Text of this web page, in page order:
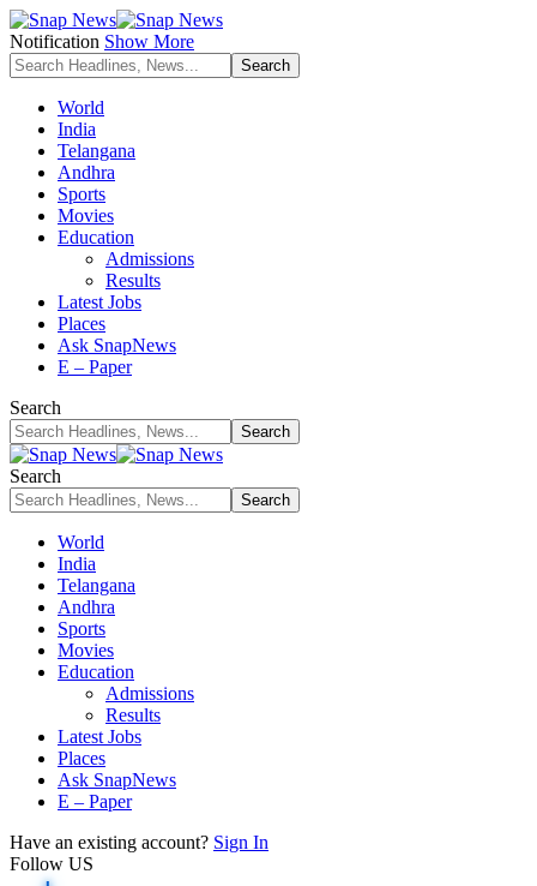
Notification Show More
World
India
Telangana
Andhra
Sports
Movies
Education
Admissions
Results
Latest Jobs
Places
Ask SnapNews
E – Paper
Search
Search
World
India
Telangana
Andhra
Sports
Movies
Education
Admissions
Results
Latest Jobs
Places
Ask SnapNews
E – Paper
Have an existing account? Sign In
Follow US